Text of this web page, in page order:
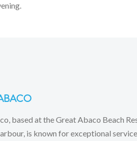
based at the Great Abaco Beach
is known for exceptional